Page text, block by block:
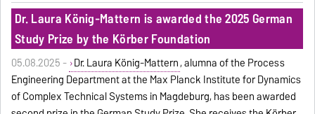
Dr. Laura König-Mattern is awarded the 2025 German
Study Prize by the Körber Foundation
05.08.2025 - Dr. Laura König-Mattern, alumna of the Process
Engineering Department at the Max Planck Institute for Dynamics
of Complex Technical Systems in Magdeburg, has been awarded